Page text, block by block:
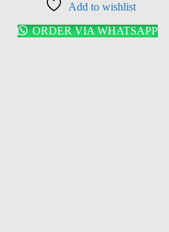
Add to wishlist
ORDER VIA WHATSAPP